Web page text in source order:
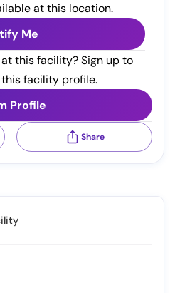
at this location.
Me
this facility? Sign up to
facility profile.
Profile
Share